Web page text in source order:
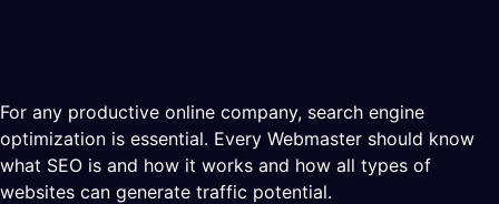
For any productive online company, search engine
optimization is essential. Every Webmaster should know
what SEO is and how it works and how all types of
websites can generate traffic potential.